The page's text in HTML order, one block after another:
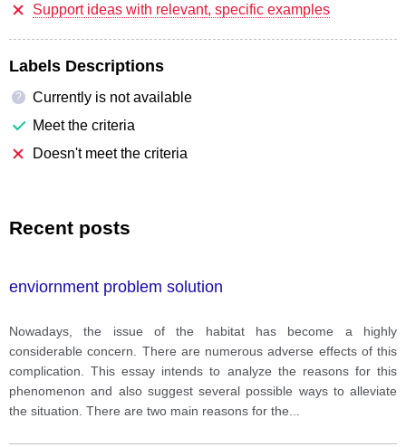
Support ideas with relevant, specific examples
Labels Descriptions
?
Currently is not available
Meet the criteria
Doesn't meet the criteria
Recent posts
enviornment problem solution
Nowadays, the issue of the habitat has become a highly
considerable concern. There are numerous adverse effects of this
complication. This essay intends to analyze the reasons for this
phenomenon and also suggest several possible ways to alleviate
the situation. There are two main reasons for the